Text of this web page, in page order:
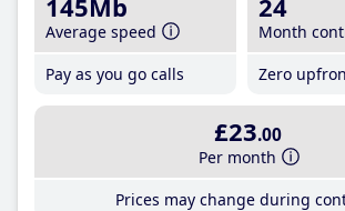
145Mb
Average speed
Pay as you go calls
24
Month
Zero
£23.00
Per month
Prices may change during